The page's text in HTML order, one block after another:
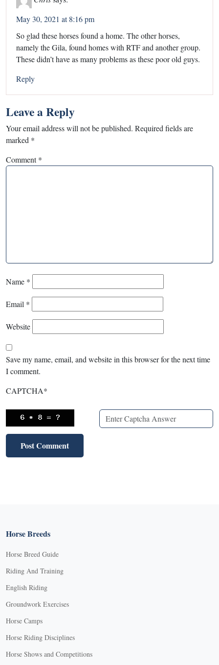
May 30, 2021 at 8:16 pm
So glad these horses found a home. The other horses,
namely the Gila, found homes with RTF and another group.
These didn’t have as many problems as these poor old guys.
Reply
Leave a Reply
Your email address will not be published. Required fields are
marked *
Comment*
Name *
Email *
Website
Save my name, email, and website in this browser for the next time
I comment.
CAPTCHA*
Horse Breeds
Horse Breed Guide
Riding And Training
English Riding
Groundwork Exercises
Horse Camps
Horse Riding Disciplines
Horse Shows and Competitions